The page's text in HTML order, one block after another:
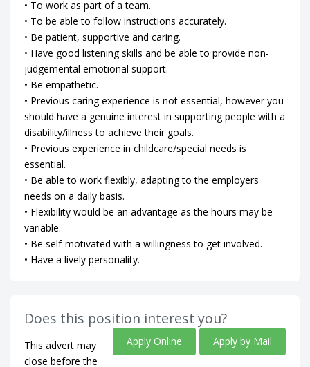
• To work as part of a team.
• To be able to follow instructions accurately.
• Be patient, supportive and caring.
• Have good listening skills and be able to provide non-
judgemental emotional support.
• Be empathetic.
• Previous caring experience is not essential, however you
should have a genuine interest in supporting people with a
disability/illness to achieve their goals.
• Previous experience in childcare/special needs is
essential.
• Be able to work flexibly, adapting to the employers
needs on a daily basis.
• Flexibility would be an advantage as the hours may be
variable.
• Be self-motivated with a willingness to get involved.
• Have a lively personality.
Does this position interest you?
Apply Online Apply by Mail
This advert may
close before the